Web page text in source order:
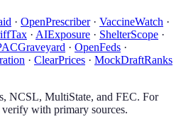
· OpenPrescriber· VaccineWatch ·
· AIExposure · ShelterScope ·
· OpenFeds ·
· ClearPrices · MockDraftRanks
NCSL, MultiState, and FEC. For
with primary sources.